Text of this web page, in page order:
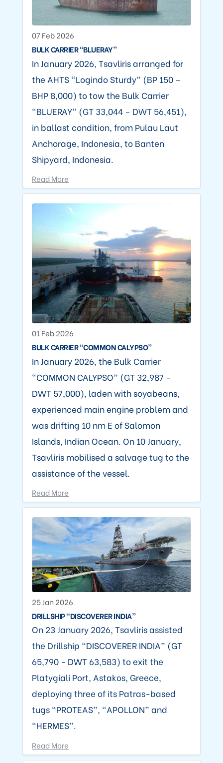
07 Feb 2026
BULK CARRIER “BLUERAY”
In January 2026, Tsavliris arranged for
the AHTS “Logindo Sturdy” (BP 150 –
BHP 8,000) to tow the Bulk Carrier
“BLUERAY” (GT 33,044 – DWT 56,451),
in ballast condition, from Pulau Laut
Anchorage, Indonesia, to Banten
Shipyard, Indonesia.
Read More
01 Feb 2026
BULK CARRIER “COMMON CALYPSO”
In January 2026, the Bulk Carrier
“COMMON CALYPSO” (GT 32,987 -
DWT 57,000), laden with soyabeans,
experienced main engine problem and
was drifting 10 nm E of Salomon
Islands, Indian Ocean. On 10 January,
Tsavliris mobilised a salvage tug to the
assistance of the vessel.
Read More
25 Jan 2026
DRILLSHIP “DISCOVERER INDIA”
On 23 January 2026, Tsavliris assisted
the Drillship “DISCOVERER INDIA” (GT
65,790 - DWT 63,583) to exit the
Platygiali Port, Astakos, Greece,
deploying three of its Patras-based
tugs “PROTEAS”, “APOLLON” and
“HERMES”.
Read More